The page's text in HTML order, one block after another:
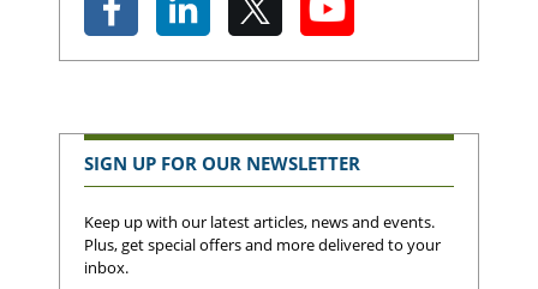
SIGN UP FOR OUR NEWSLETTER
Keep up with our latest articles, news and events.
Plus, get special offers and more delivered to your
inbox.